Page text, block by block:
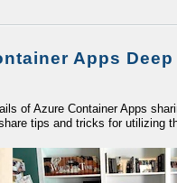
Apps
of Azure Container Apps
tips and tricks for utilizing